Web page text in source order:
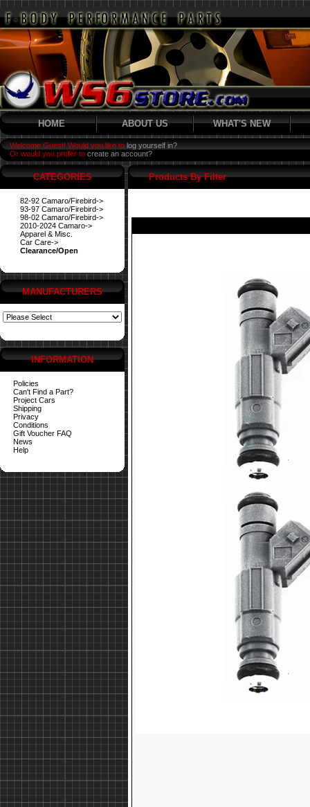
HOME ABOUT US WHAT'S NEW
Welcome Guest! Would you like to log yourself in?
Or would you prefer to create an account?
CATEGORIES
82-92 Camaro/Firebird->
93-97 Camaro/Firebird->
98-02 Camaro/Firebird->
2010-2024 Camaro->
Apparel & Misc.
Car Care->
Clearance/Open
MANUFACTURERS
INFORMATION
Policies
Can't Find a Part?
Project Cars
Shipping
Privacy
Conditions
Gift Voucher FAQ
News
Help
Products By Filter